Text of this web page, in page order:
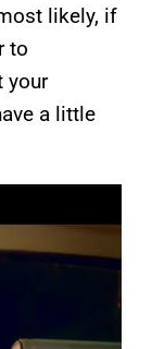
likely, if
to
your
a little